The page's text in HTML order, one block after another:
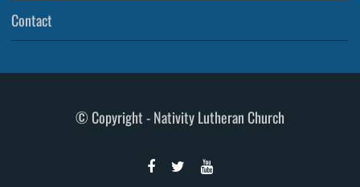
Contact
© Copyright - Nativity Lutheran Church